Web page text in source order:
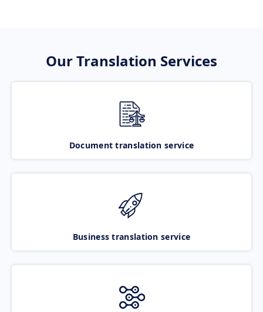
Our Translation Services
Document translation service
Business translation service